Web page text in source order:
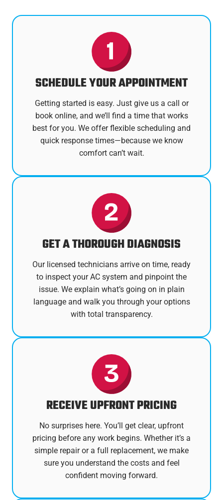
SCHEDULE YOUR APPOINTMENT
Getting started is easy. Just give us a call or
book online, and we’ll find a time that works
best for you. We offer flexible scheduling and
quick response times—because we know
comfort can’t wait.
GET A THOROUGH DIAGNOSIS
Our licensed technicians arrive on time, ready
to inspect your AC system and pinpoint the
issue. We explain what’s going on in plain
language and walk you through your options
with total transparency.
RECEIVE UPFRONT PRICING
No surprises here. You’ll get clear, upfront
pricing before any work begins. Whether it’s a
simple repair or a full replacement, we make
sure you understand the costs and feel
confident moving forward.